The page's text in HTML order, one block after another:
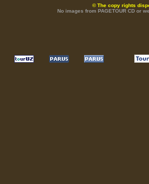
© The copy rights
No images from PAGETOUR CD or